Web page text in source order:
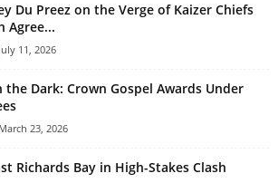
Du Preez on the Verge of Kaizer Chiefs
Agree...
July 11, 2026
the Dark: Crown Gospel Awards Under
March 23, 2026
Richards Bay in High-Stakes Clash